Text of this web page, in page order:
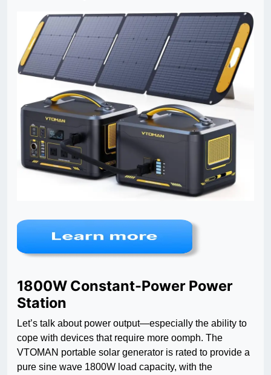
1800W Constant-Power Power
Station
Let’s talk about power output—especially the ability to
cope with devices that require more oomph. The
VTOMAN portable solar generator is rated to provide a
pure sine wave 1800W load capacity, with the